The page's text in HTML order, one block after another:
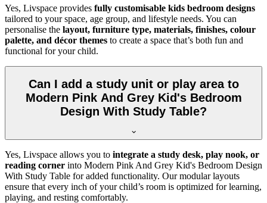
Yes, Livspace provides fully customisable kids bedroom designs
tailored to your space, age group, and lifestyle needs. You can
personalise the layout, furniture type, materials, finishes, colour
palette, and décor themes to create a space that’s both fun and
functional for your child.
Can I add a study unit or play area to
Modern Pink And Grey Kid's Bedroom
Design With Study Table?
Yes, Livspace allows you to integrate a study desk, play nook, or
reading corner into Modern Pink And Grey Kid's Bedroom Design
With Study Table for added functionality. Our modular layouts
ensure that every inch of your child’s room is optimized for learning,
playing, and resting comfortably.